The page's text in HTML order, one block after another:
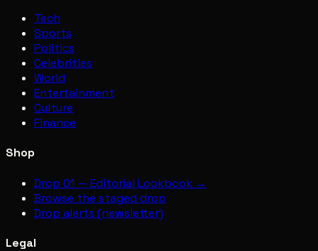
Tech
Sports
Politics
Celebrities
World
Entertainment
Culture
Finance
Shop
Drop 01 — Editorial Lookbook →
Browse the staged drop
Drop alerts (newsletter)
Legal